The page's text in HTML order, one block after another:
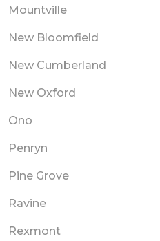
Mountville
New Bloomfield
New Cumberland
New Oxford
Ono
Penryn
Pine Grove
Ravine
Rexmont